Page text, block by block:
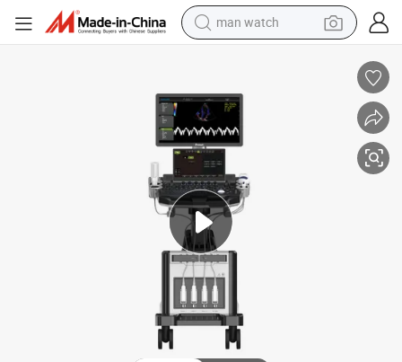
man watch
container house
in ear headphone
pullover hoody
earbud